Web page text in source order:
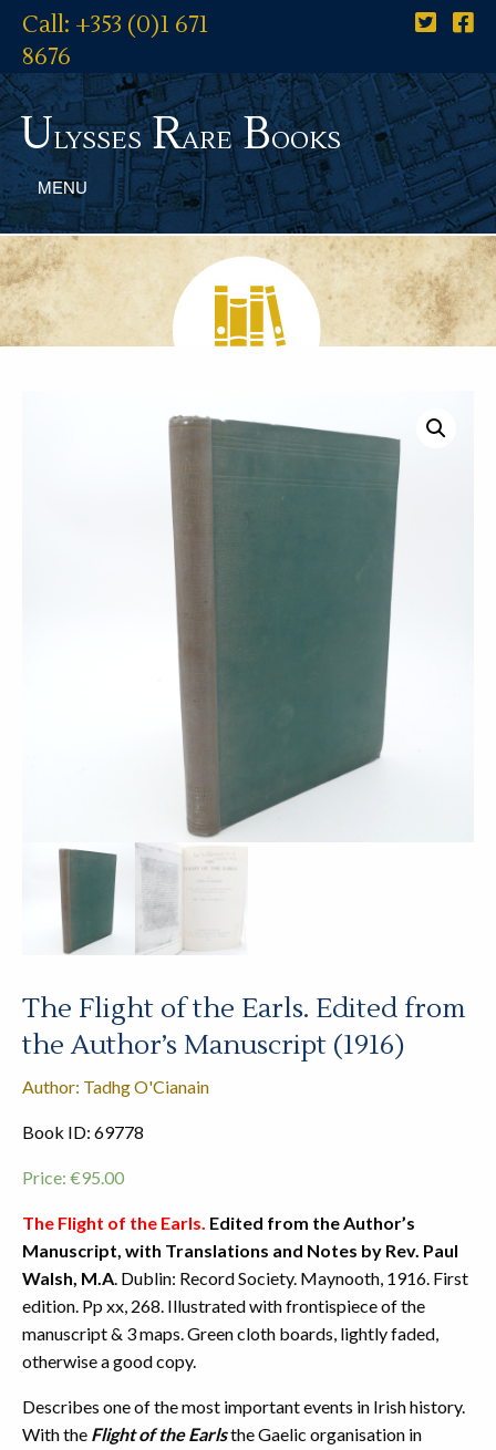
Call: +353 (0)1 671
8676
UlyssesRareBooks
MENU
The Flight of the Earls. Edited from
the Author’s Manuscript (1916)
Author: Tadhg O'Cianain
Book ID: 69778
Price: €95.00
The Flight of the Earls. Edited from the Author’s
Manuscript, with Translations and Notes by Rev. Paul
Walsh, M.A. Dublin: Record Society. Maynooth, 1916. First
edition. Pp xx, 268. Illustrated with frontispiece of the
manuscript & 3 maps. Green cloth boards, lightly faded,
otherwise a good copy.
Describes one of the most important events in Irish history.
With the Flight of the Earlsthe Gaelic organisation in